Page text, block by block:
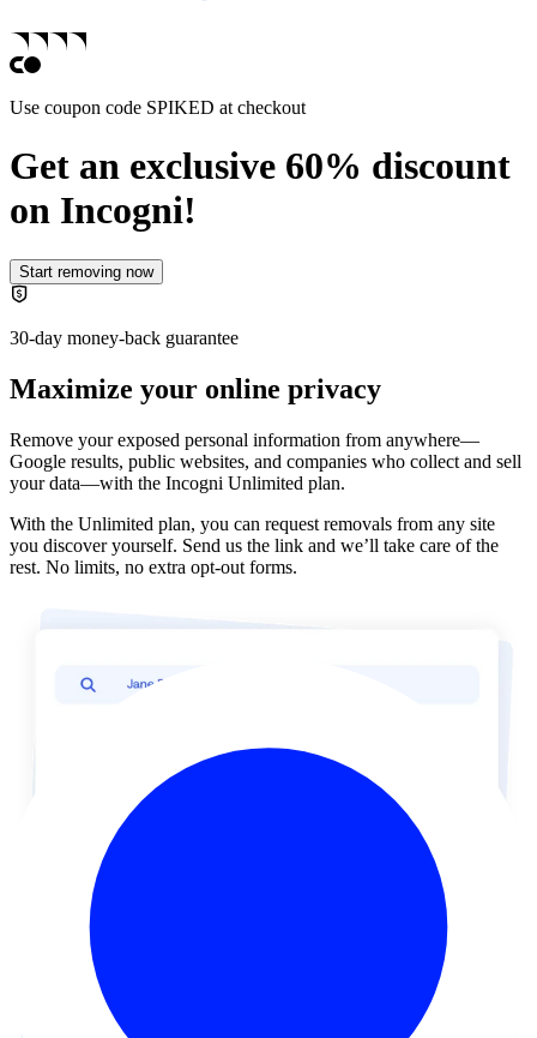
Use coupon code SPIKED at checkout
Get an exclusive 60% discount
on Incogni!
Start removing now
30-day money-back guarantee
Maximize your online privacy
Remove your exposed personal information from anywhere—
Google results, public websites, and companies who collect and sell
your data—with the Incogni Unlimited plan.
With the Unlimited plan, you can request removals from any site
you discover yourself. Send us the link and we’ll take care of the
rest. No limits, no extra opt-out forms.